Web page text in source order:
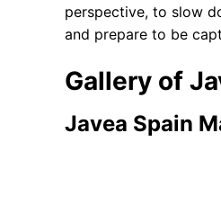
perspective, to slow
and prepare to be
Gallery of
Javea Spain